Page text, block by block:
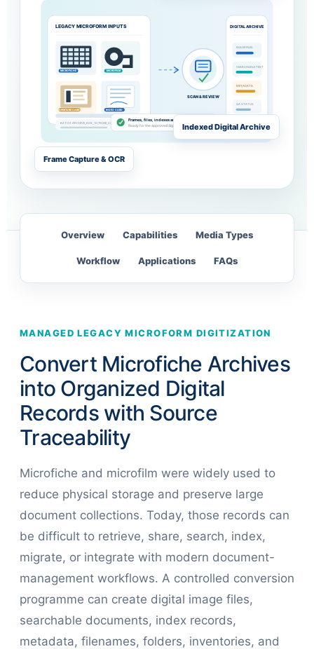
LEGACY MICROFORM INPUTS
MICROFICHE MICROFILM
APERTURE CARD INDEX CARD
BATCH: ARCHIVE_BOX_12 / FICHE_001 OPEN
SCAN & REVIEW
DIGITAL ARCHIVE
IMAGE FILES
SEARCHABLE TEXT
METADATA
QA STATUS
Frames, files, indexes and exceptions reviewed
Ready for the approved digital repository
Frame Capture & OCR
Indexed Digital Archive
Overview Capabilities Media Types
Workflow Applications FAQs
MANAGED LEGACY MICROFORM DIGITIZATION
Convert Microfiche Archives
into Organized Digital
Records with Source
Traceability
Microfiche and microfilm were widely used to
reduce physical storage and preserve large
document collections. Today, those records can
be difficult to retrieve, share, search, index,
migrate, or integrate with modern document-
management workflows. A controlled conversion
programme can create digital image files,
searchable documents, index records,
metadata, filenames, folders, inventories, and